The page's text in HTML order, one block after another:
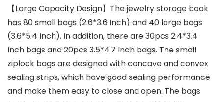
【Large Capacity Design】The jewelry storage book
has 80 small bags (2.6*3.6 Inch) and 40 large bags
(3.6*5.4 Inch). In addition, there are 30pcs 2.4*3.4
Inch bags and 20pcs 3.5*4.7 Inch bags. The small
ziplock bags are designed with concave and convex
sealing strips, which have good sealing performance
and make them easy to close and open. The bags